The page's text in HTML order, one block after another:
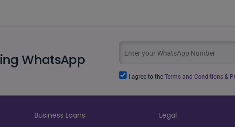
WhatsApp
I agree to the Terms and Conditions&
Business Loans Legal